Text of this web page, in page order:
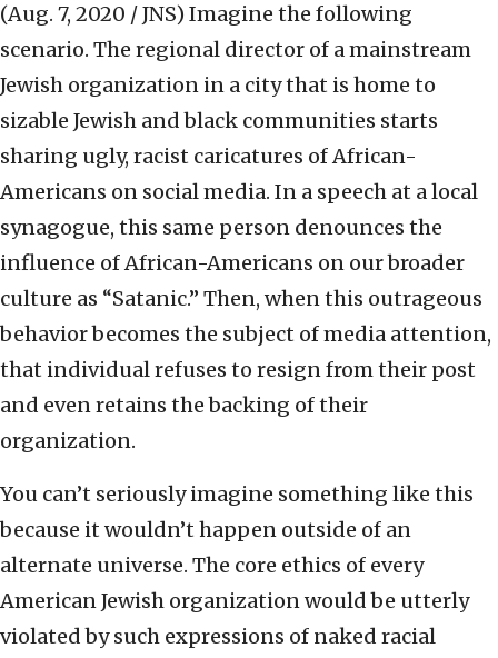
(Aug. 7, 2020 / JNS) Imagine the following
scenario. The regional director of a mainstream
Jewish organization in a city that is home to
sizable Jewish and black communities starts
sharing ugly, racist caricatures of African-
Americans on social media. In a speech at a local
synagogue, this same person denounces the
influence of African-Americans on our broader
culture as “Satanic.” Then, when this outrageous
behavior becomes the subject of media attention,
that individual refuses to resign from their post
and even retains the backing of their
organization.
You can’t seriously imagine something like this
because it wouldn’t happen outside of an
alternate universe. The core ethics of every
American Jewish organization would be utterly
violated by such expressions of naked racial